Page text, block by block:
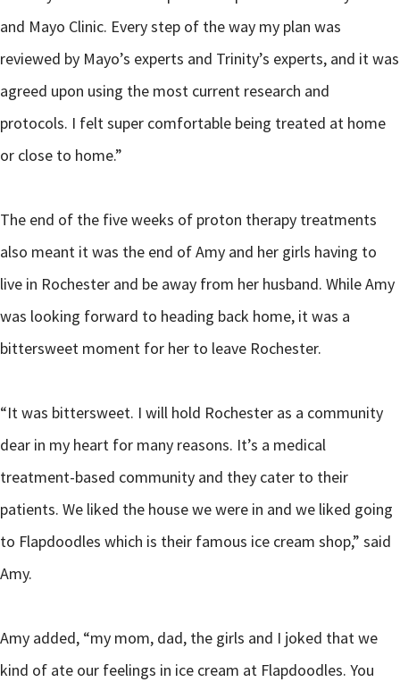
and Mayo Clinic. Every step of the way my plan was
reviewed by Mayo’s experts and Trinity’s experts, and it was
agreed upon using the most current research and
protocols. I felt super comfortable being treated at home
or close to home.”
The end of the five weeks of proton therapy treatments
also meant it was the end of Amy and her girls having to
live in Rochester and be away from her husband. While Amy
was looking forward to heading back home, it was a
bittersweet moment for her to leave Rochester.
“It was bittersweet. I will hold Rochester as a community
dear in my heart for many reasons. It’s a medical
treatment-based community and they cater to their
patients. We liked the house we were in and we liked going
to Flapdoodles which is their famous ice cream shop,” said
Amy.
Amy added, “my mom, dad, the girls and I joked that we
kind of ate our feelings in ice cream at Flapdoodles. You